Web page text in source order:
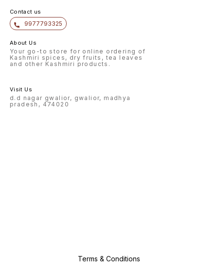
Contact us
9977793325
About Us
Your go-to store for online ordering of
Kashmiri spices, dry fruits, tea leaves
and other Kashmiri products.
Visit Us
d.d nagar gwalior, gwalior, madhya
pradesh, 474020
Terms & Conditions